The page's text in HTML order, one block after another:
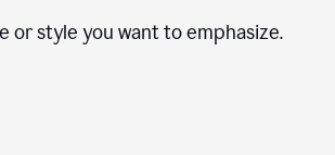
or style you want to emphasize.